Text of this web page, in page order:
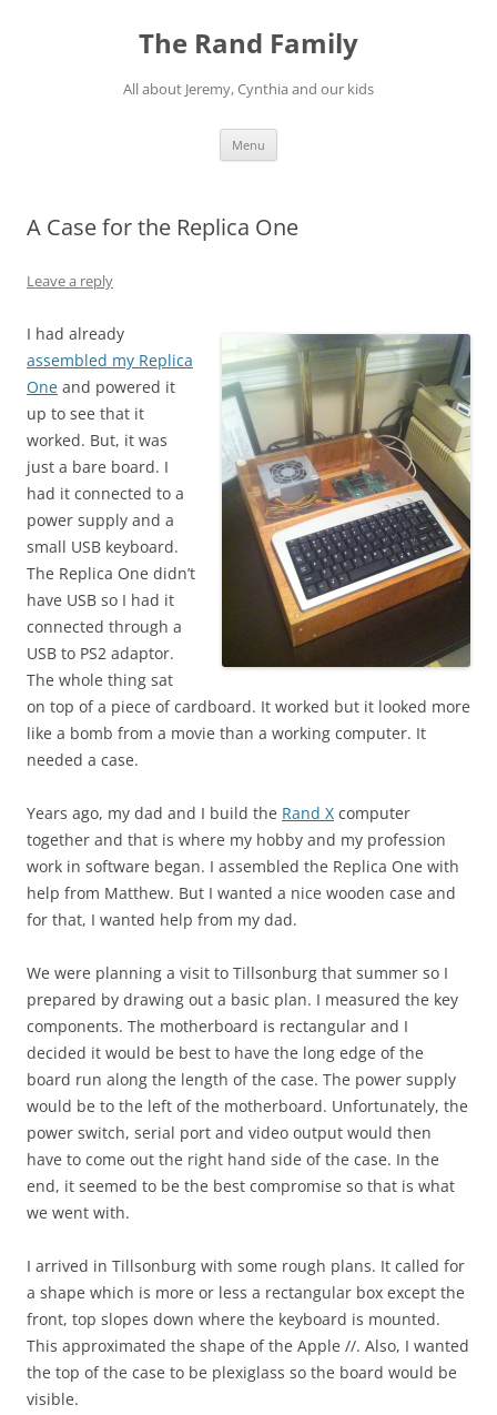
The Rand Family
All about Jeremy, Cynthia and our kids
Menu
A Case for the Replica One
Leave a reply
I had already
assembled my Replica
One and powered it
up to see that it
worked. But, it was
just a bare board. I
had it connected to a
power supply and a
small USB keyboard.
The Replica One didn’t
have USB so I had it
connected through a
USB to PS2 adaptor.
The whole thing sat
on top of a piece of cardboard. It worked but it looked more
like a bomb from a movie than a working computer. It
needed a case.
Years ago, my dad and I build the Rand X computer
together and that is where my hobby and my profession
work in software began. I assembled the Replica One with
help from Matthew. But I wanted a nice wooden case and
for that, I wanted help from my dad.
We were planning a visit to Tillsonburg that summer so I
prepared by drawing out a basic plan. I measured the key
components. The motherboard is rectangular and I
decided it would be best to have the long edge of the
board run along the length of the case. The power supply
would be to the left of the motherboard. Unfortunately, the
power switch, serial port and video output would then
have to come out the right hand side of the case. In the
end, it seemed to be the best compromise so that is what
we went with.
I arrived in Tillsonburg with some rough plans. It called for
a shape which is more or less a rectangular box except the
front, top slopes down where the keyboard is mounted.
This approximated the shape of the Apple //. Also, I wanted
the top of the case to be plexiglass so the board would be
visible.